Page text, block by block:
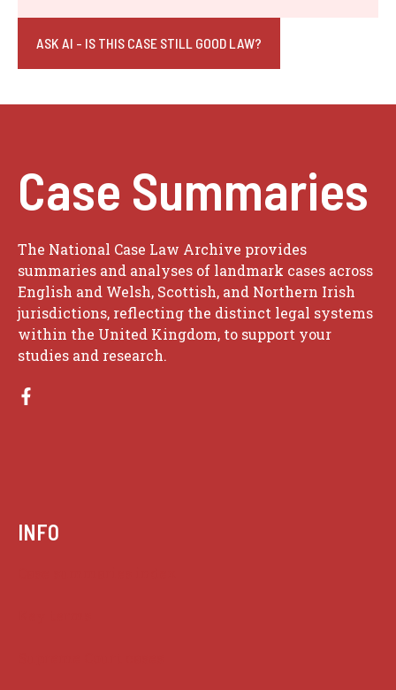
ASK AI - IS THIS CASE STILL GOOD LAW?
Case Summaries
The National Case Law Archive provides
summaries and analyses of landmark cases across
English and Welsh, Scottish, and Northern Irish
jurisdictions, reflecting the distinct legal systems
within the United Kingdom, to support your
studies and research.
INFO